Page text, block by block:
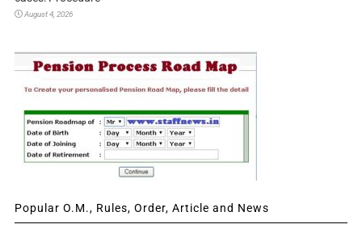
August 4, 2026
Popular O.M., Rules, Order, Article and News